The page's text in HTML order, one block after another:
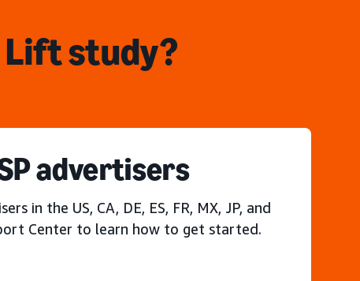
Lift study?
advertisers
in the US, CA, DE, ES, FR, MX, JP, and
Center to learn how to get started.